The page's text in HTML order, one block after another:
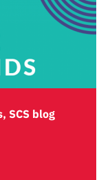
SCS blog